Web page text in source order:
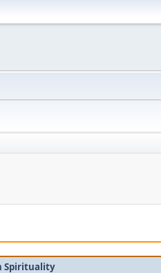
Spirituality